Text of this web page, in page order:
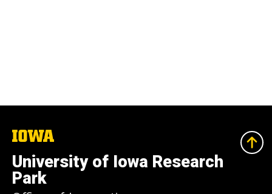
The
University
of
Iowa
University of Iowa Research
Park